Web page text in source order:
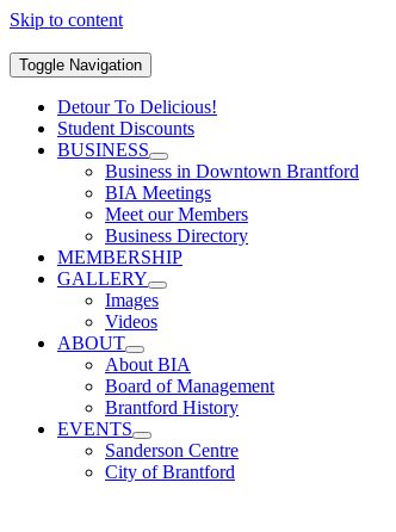
Skip to content
Toggle Navigation
Detour To Delicious!
Student Discounts
BUSINESS
Business in Downtown Brantford
BIA Meetings
Meet our Members
Business Directory
MEMBERSHIP
GALLERY
Images
Videos
ABOUT
About BIA
Board of Management
Brantford History
EVENTS
Sanderson Centre
City of Brantford